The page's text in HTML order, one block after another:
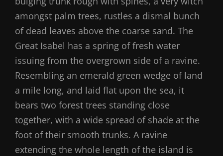
amongst palm trees, rustles a dismal bunch
of dead leaves above the coarse sand. The
Great Isabel has a spring of fresh water
issuing from the overgrown side of a ravine.
Resembling an emerald green wedge of land
a mile long, and laid flat upon the sea, it
bears two forest trees standing close
together, with a wide spread of shade at the
foot of their smooth trunks. A ravine
extending the whole length of the island is